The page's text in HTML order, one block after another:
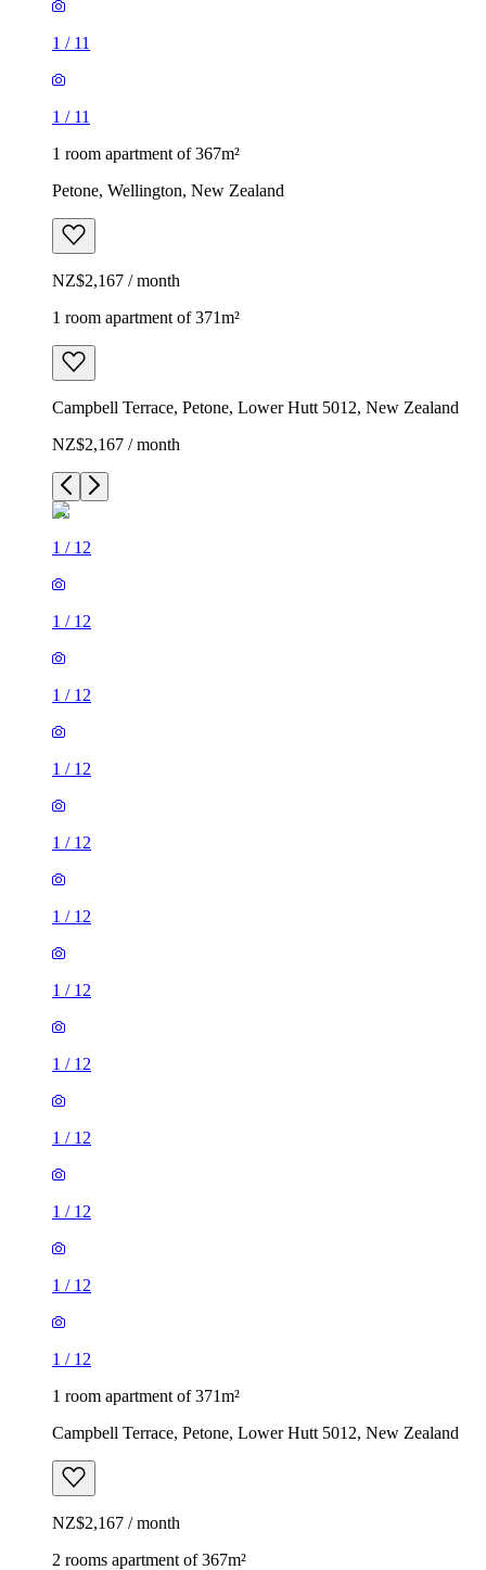
1 / 11
1 / 11
1 room apartment of 367m²
Petone, Wellington, New Zealand
NZ$2,167 / month
1 room apartment of 371m²
Campbell Terrace, Petone, Lower Hutt 5012, New Zealand
NZ$2,167 / month
1 / 12
1 / 12
1 / 12
1 / 12
1 / 12
1 / 12
1 / 12
1 / 12
1 / 12
1 / 12
1 / 12
1 / 12
1 room apartment of 371m²
Campbell Terrace, Petone, Lower Hutt 5012, New Zealand
NZ$2,167 / month
2 rooms apartment of 367m²